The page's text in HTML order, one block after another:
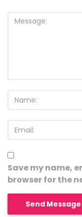
Save my name,
browser for the